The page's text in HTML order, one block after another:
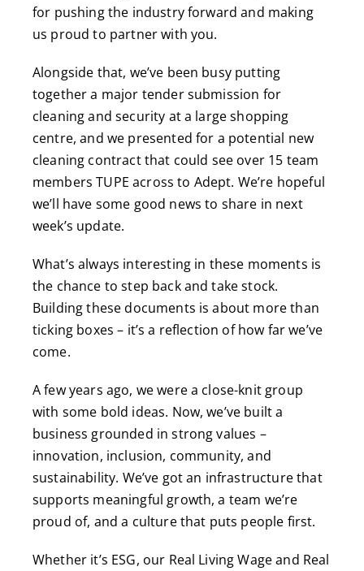
for pushing the industry forward and making
us proud to partner with you.
Alongside that, we’ve been busy putting
together a major tender submission for
cleaning and security at a large shopping
centre, and we presented for a potential new
cleaning contract that could see over 15 team
members TUPE across to Adept. We’re hopeful
we’ll have some good news to share in next
week’s update.
What’s always interesting in these moments is
the chance to step back and take stock.
Building these documents is about more than
ticking boxes – it’s a reflection of how far we’ve
come.
A few years ago, we were a close-knit group
with some bold ideas. Now, we’ve built a
business grounded in strong values –
innovation, inclusion, community, and
sustainability. We’ve got an infrastructure that
supports meaningful growth, a team we’re
proud of, and a culture that puts people first.
Whether it’s ESG, our Real Living Wage and Real